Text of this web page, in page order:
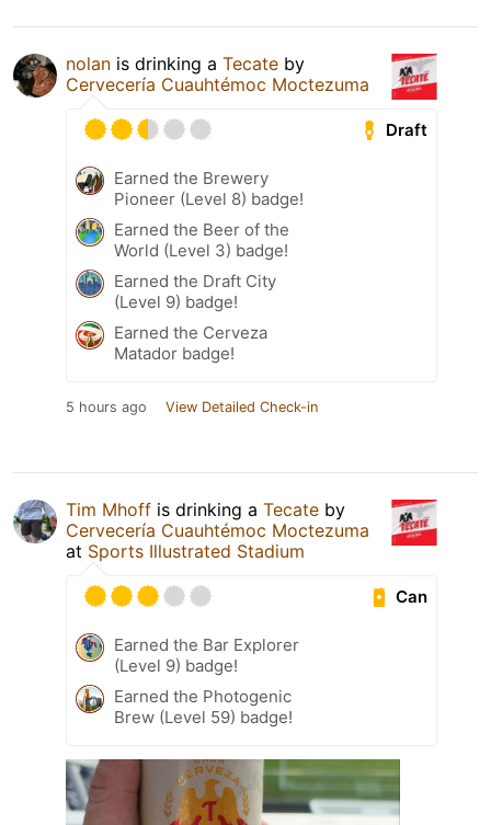
nolan is drinking a Tecate by
Cervecería Cuauhtémoc Moctezuma
Draft
Earned the Brewery
Pioneer (Level 8) badge!
Earned the Beer of the
World (Level 3) badge!
Earned the Draft City
(Level 9) badge!
Earned the Cerveza
Matador badge!
5 hours ago View Detailed Check-in
Tim Mhoff is drinking a Tecate by
Cervecería Cuauhtémoc Moctezuma
at Sports Illustrated Stadium
Can
Earned the Bar Explorer
(Level 9) badge!
Earned the Photogenic
Brew (Level 59) badge!